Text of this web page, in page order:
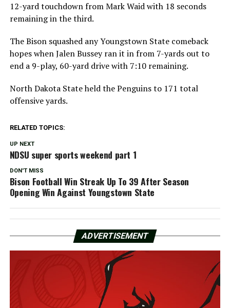
12-yard touchdown from Mark Waid with 18 seconds
remaining in the third.
The Bison squashed any Youngstown State comeback
hopes when Jalen Bussey ran it in from 7-yards out to
end a 9-play, 60-yard drive with 7:10 remaining.
North Dakota State held the Penguins to 171 total
offensive yards.
RELATED TOPICS:
UP NEXT
NDSU super sports weekend part 1
DON'T MISS
Bison Football Win Streak Up To 39 After Season
Opening Win Against Youngstown State
ADVERTISEMENT